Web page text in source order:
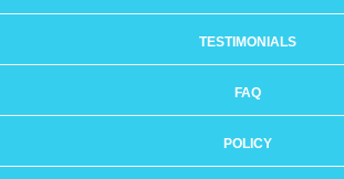
TESTIMONIALS
FAQ
POLICY